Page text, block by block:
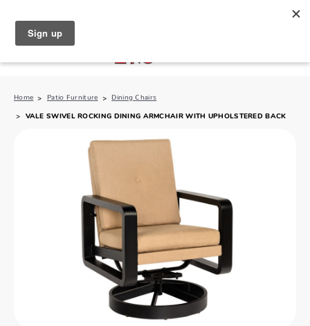
Home Patio Furniture Dining Chairs
VALE SWIVEL ROCKING DINING ARMCHAIR WITH UPHOLSTERED BACK